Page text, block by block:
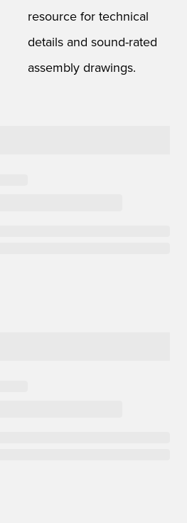
resource for technical
details and sound-rated
assembly drawings.